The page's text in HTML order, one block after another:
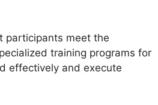
participants meet the
training programs for
effectively and execute